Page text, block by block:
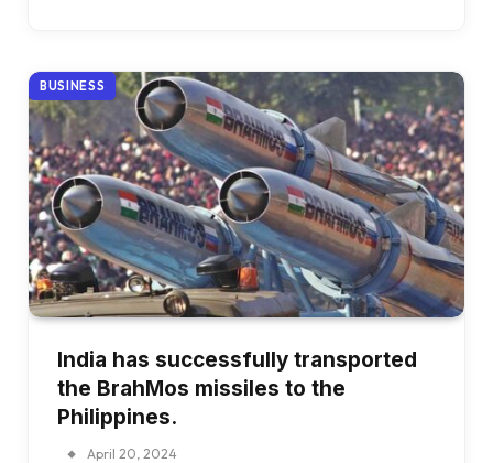
BUSINESS
India has successfully transported
the BrahMos missiles to the
Philippines.
April 20, 2024